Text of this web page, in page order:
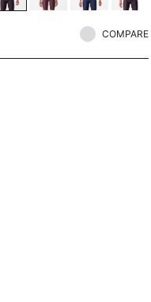
COMPARE